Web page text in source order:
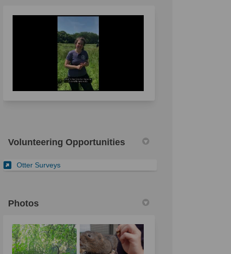
Volunteering Opportunities
Otter Surveys(External link)
Photos